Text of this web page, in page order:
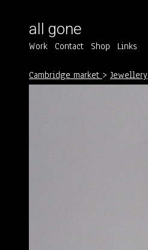
all gone
Work Contact Shop Links
Cambridge market > Jewellery